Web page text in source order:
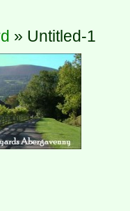
» Untitled-1